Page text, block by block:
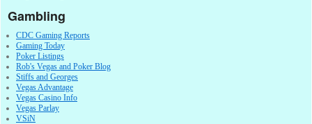
Gambling
CDC Gaming Reports
Gaming Today
Poker Listings
Rob's Vegas and Poker Blog
Stiffs and Georges
Vegas Advantage
Vegas Casino Info
Vegas Parlay
VSiN